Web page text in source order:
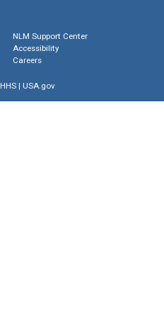
NLM Support Center
Accessibility
Careers
HHS| USA.gov